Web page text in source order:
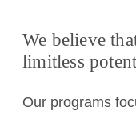
We believe
limitless
Our programs